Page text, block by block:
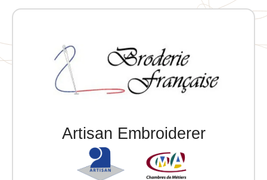
Artisan Embroiderer